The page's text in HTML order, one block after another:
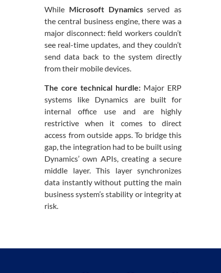
While Microsoft Dynamicsserved as
the central business engine, there was a
major disconnect: field workers couldn’t
see real-time updates, and they couldn’t
send data back to the system directly
from their mobile devices.
The core technical hurdle: Major ERP
systems like Dynamics are built for
internal office use and are highly
restrictive when it comes to direct
access from outside apps. To bridge this
gap, the integration had to be built using
Dynamics’ own APIs, creating a secure
middle layer. This layer synchronizes
data instantly without putting the main
business system’s stability or integrity at
risk.